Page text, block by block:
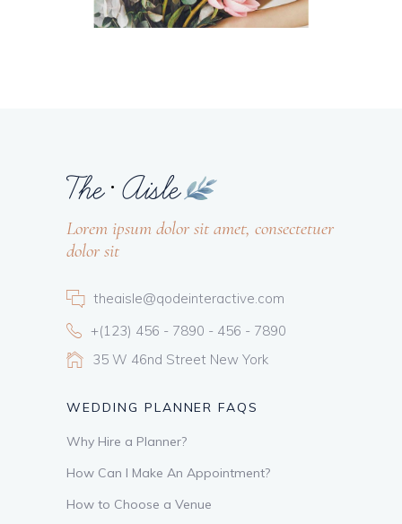
Lorem ipsum dolor sit amet, consectetuer
dolor sit
theaisle@qodeinteractive.com
+(123) 456 - 7890 - 456 - 7890
35 W 46nd Street New York
WEDDING PLANNER FAQS
Why Hire a Planner?
How Can I Make An Appointment?
How to Choose a Venue